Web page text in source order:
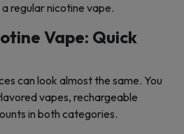
regular nicotine vape.
Vape: Quick
can look almost the same. You
vapes, rechargeable
in both categories.